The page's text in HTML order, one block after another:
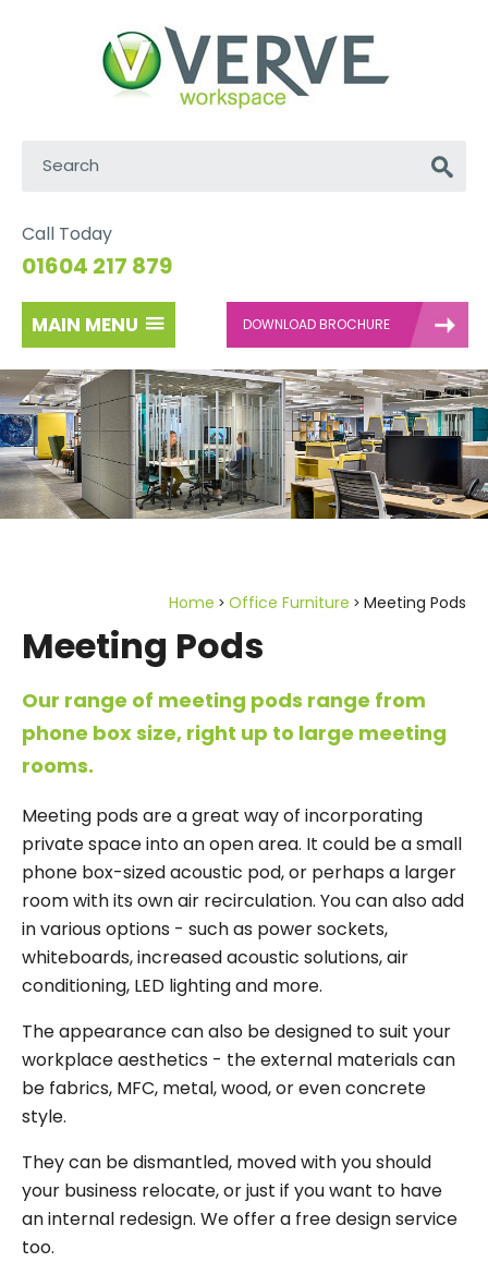
Go
Call Today
01604 217 879
MAIN MENU DOWNLOAD BROCHURE
Home Office Furniture Meeting Pods
Meeting Pods
Our range of meeting pods range from
phone box size, right up to large meeting
rooms.
Meeting pods are a great way of incorporating
private space into an open area. It could be a small
phone box-sized acoustic pod, or perhaps a larger
room with its own air recirculation. You can also add
in various options - such as power sockets,
whiteboards, increased acoustic solutions, air
conditioning, LED lighting and more.
The appearance can also be designed to suit your
workplace aesthetics - the external materials can
be fabrics, MFC, metal, wood, or even concrete
style.
They can be dismantled, moved with you should
your business relocate, or just if you want to have
an internal redesign. We offer a free design service
too.